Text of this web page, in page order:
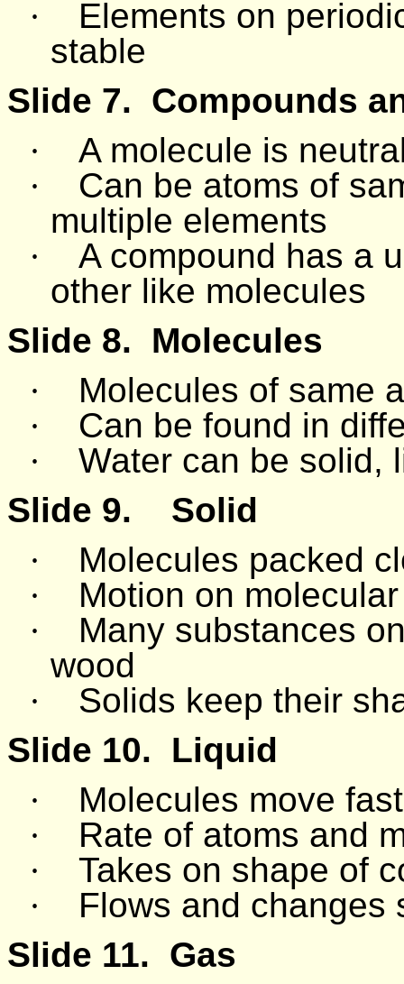
·
Elements on
stable
Slide 7. Compounds
·
A molecule is
·
Can be atoms of
multiple elements
·
A compound has a
other like molecules
Slide 8.
Molecules
·
Molecules of same
·
Can be found in
·
Water can be solid,
Slide 9.
Solid
·
Molecules packed
·
Motion on
·
Many substances
wood
·
Solids keep their
Slide 10.
Liquid
·
Molecules move
·
Rate of atoms and
·
Takes on shape of
·
Flows and changes
Slide 11. Gas